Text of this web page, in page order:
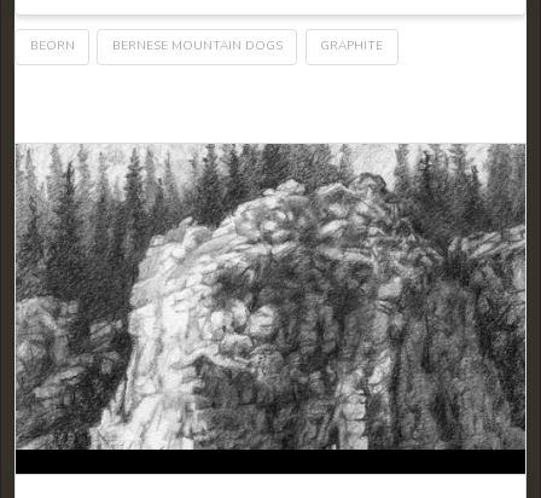
BEORN BERNESE MOUNTAIN DOGS GRAPHITE